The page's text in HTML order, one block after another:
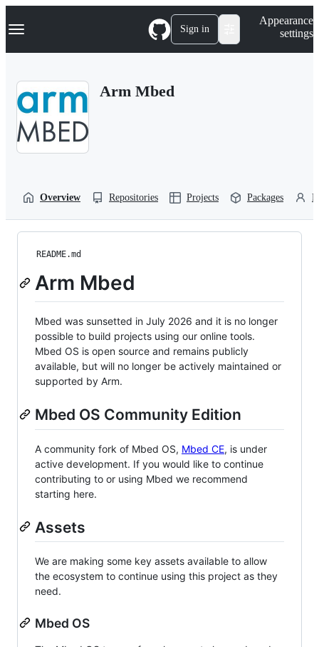
k
p
Navigation Menu Sign in
Appearance
settings
Arm Mbed
Overview Repositories Projects Packages
README.md
Arm Mbed
Mbed was sunsetted in July 2026 and it is no longer
possible to build projects using our online tools.
Mbed OS is open source and remains publicly
available, but will no longer be actively maintained or
supported by Arm.
Mbed OS Community Edition
A community fork of Mbed OS, Mbed CE, is under
active development. If you would like to continue
contributing to or using Mbed we recommend
starting here.
Assets
We are making some key assets available to allow
the ecosystem to continue using this project as they
need.
Mbed OS